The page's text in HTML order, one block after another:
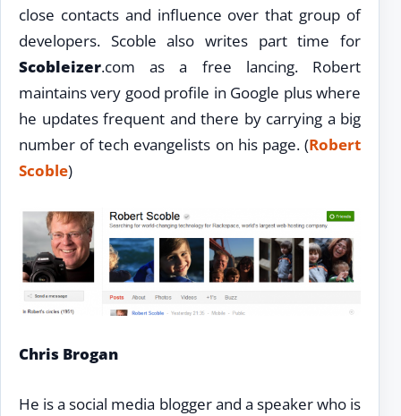
close contacts and influence over that group of
developers. Scoble also writes part time for
Scobleizer.com as a free lancing. Robert
maintains very good profile in Google plus where
he updates frequent and there by carrying a big
number of tech evangelists on his page. (Robert
Scoble)
Chris Brogan
He is a social media blogger and a speaker who is